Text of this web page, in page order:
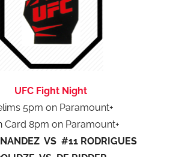
UFC Fight Night
5pm on Paramount+
Card 8pm on Paramount+
VS #11 RODRIGUES